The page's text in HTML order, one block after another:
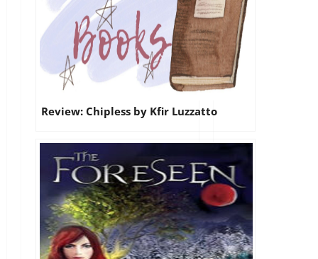
Review: Chipless by Kfir Luzzatto